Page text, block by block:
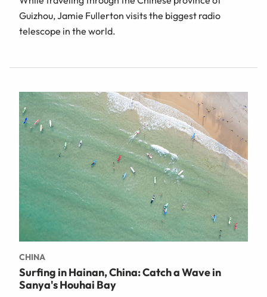
Guizhou, Jamie Fullerton visits the biggest radio
telescope in the world.
CHINA
Surfing in Hainan, China: Catch a Wave in
Sanya's Houhai Bay